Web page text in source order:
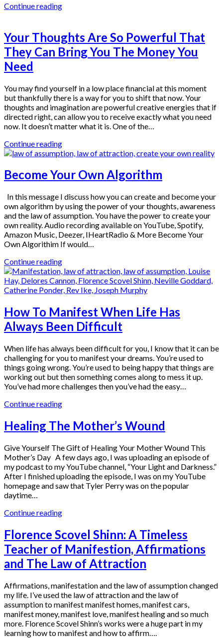
Continue reading
Your Thoughts Are So Powerful That
They Can Bring You The Money You
Need
You may find yourself in a low place financial at this moment
but thankfully there is a way for you to shift that now. Your
thoughts and imagination are powerful creative energies that if
directed right, can allow you to receive exactly what you need
now. It doesn’t matter what it is. One of the…
Continue reading
Become Your Own Algorithm
In this message I discuss how you can create and become your
own algorithm by using the power of your thoughts, awareness
and the law of assumption. You have the power to create your
own reality. Audio recording available on YouTube, Spotify,
Amazon Music, Deezer, IHeartRadio & More Become Your
Own Algorithim If would…
Continue reading
How To Manifest When Life Has
Always Been Difficult
When life has always been difficult for you, I know that it can be
challenging for you to manifest your dreams. You’re used to
things going wrong. You’re used to being happy that things are
working out but then something comes along to mess it up.
You’ve had more challenges then you’ve had the easy…
Continue reading
Healing The Mother’s Wound
Give Yourself The Gift of Healing Your Mother Wound This
Mother’s Day A few days ago, I was uploading an episode of
my podcast to my YouTube channel, “Your Light and Darkness.”
After I finished uploading the episode, I was on my YouTube
homepage and saw that Tyler Perry was on the popular
daytime…
Continue reading
Florence Scovel Shinn: A Timeless
Teacher of Manifestion, Affirmations
and The Law of Attraction
Affirmations, manifestation and the law of assumption changed
my life. I’ve used the law of attraction and the law of
assumption to manifest manifest homes, manifest cars,
manifest money, manifest love, manifest healing and so much
more. Florence Scovel Shinn’s works were a huge part in my
learning how to manifest and how to affirm….